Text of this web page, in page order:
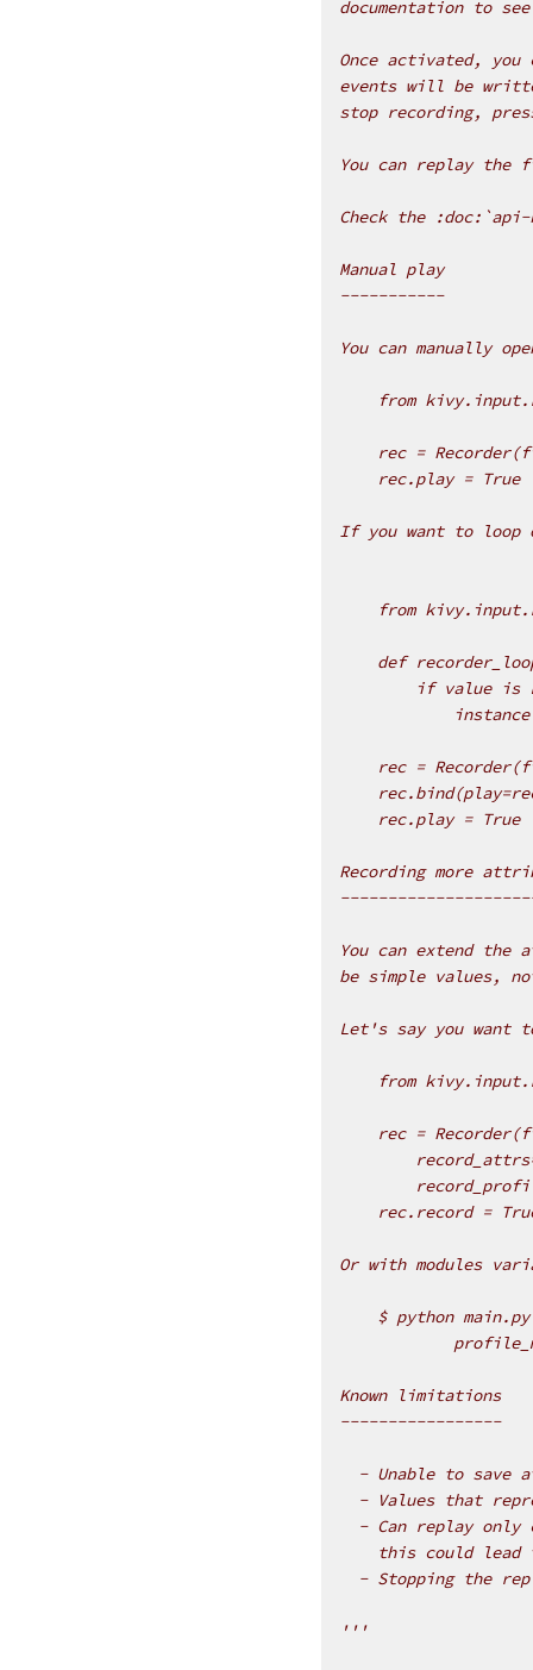
documentation to
Once activated,
events will be
stop recording,
You can replay the
Check the
Manual play
-----------
You can manually
from
rec =
    rec.play = True
If you want to
from
def
if value is
rec =
    rec.play = True
Recording more
You can extend
be simple values,
Let's say you want
from
rec =
rec.record =
Or with modules
$ python
Known limitations
-----------------
- Unable to save
- Values that
- Can replay only
this could lead
- Stopping the
'''